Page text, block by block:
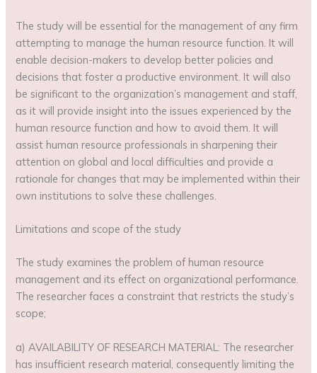
The study will be essential for the management of any firm
attempting to manage the human resource function. It will
enable decision-makers to develop better policies and
decisions that foster a productive environment. It will also
be significant to the organization’s management and staff,
as it will provide insight into the issues experienced by the
human resource function and how to avoid them. It will
assist human resource professionals in sharpening their
attention on global and local difficulties and provide a
rationale for changes that may be implemented within their
own institutions to solve these challenges.
Limitations and scope of the study
The study examines the problem of human resource
management and its effect on organizational performance.
The researcher faces a constraint that restricts the study’s
scope;
a) AVAILABILITY OF RESEARCH MATERIAL: The researcher
has insufficient research material, consequently limiting the